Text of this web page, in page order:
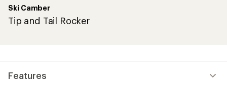
Ski Camber
Tip and Tail Rocker
Features